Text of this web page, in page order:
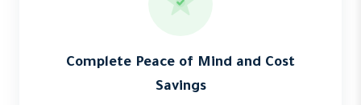
Complete Peace of Mind and Cost
Savings